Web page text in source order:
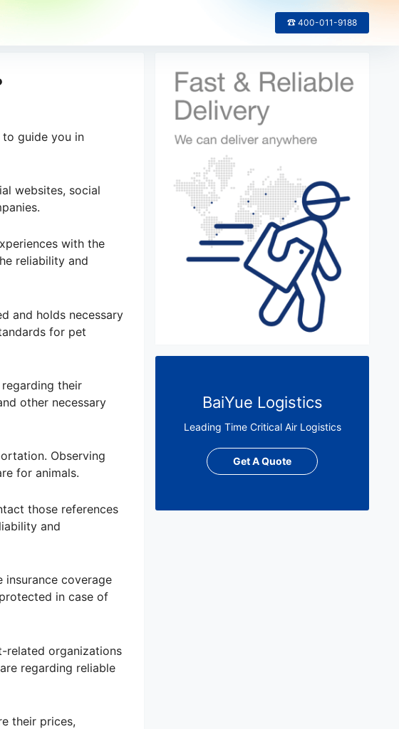
☎ 400-011-9188
to guide you in
websites, social
with the
reliability and
and holds necessary
for pet
their
other necessary
Observing
for animals.
those references
and
insurance coverage
in case of
related organizations
regarding reliable
their prices,
BaiYue Logistics
Leading Time Critical Air Logistics
Get A Quote